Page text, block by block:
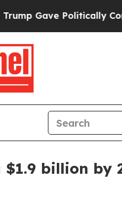
Politically
$1.9 billion by